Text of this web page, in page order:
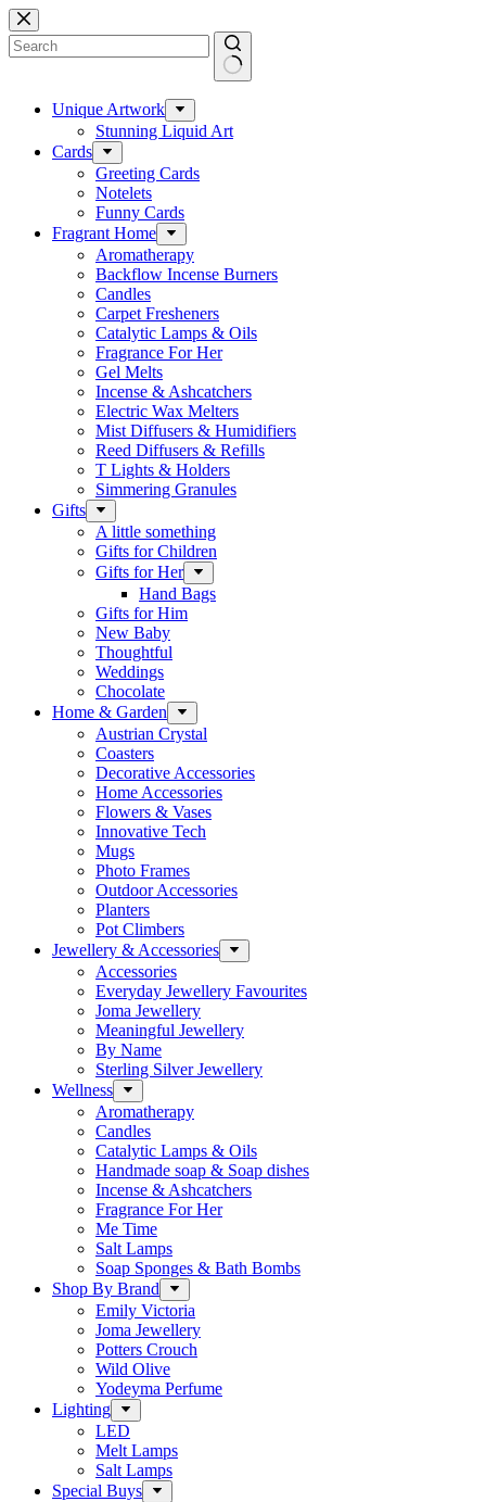
Skip
to
content
results Unique Artwork
Stunning Liquid Art
Cards
Greeting Cards
Notelets
Funny Cards
Fragrant Home
Aromatherapy
Backflow Incense Burners
Candles
Carpet Fresheners
Catalytic Lamps & Oils
Fragrance For Her
Gel Melts
Incense & Ashcatchers
Electric Wax Melters
Mist Diffusers & Humidifiers
Reed Diffusers & Refills
T Lights & Holders
Simmering Granules
Gifts
A little something
Gifts for Children
Gifts for Her
Hand Bags
Gifts for Him
New Baby
Thoughtful
Weddings
Chocolate
Home & Garden
Austrian Crystal
Coasters
Decorative Accessories
Home Accessories
Flowers & Vases
Innovative Tech
Mugs
Photo Frames
Outdoor Accessories
Planters
Pot Climbers
Jewellery & Accessories
Accessories
Everyday Jewellery Favourites
Joma Jewellery
Meaningful Jewellery
By Name
Sterling Silver Jewellery
Wellness
Aromatherapy
Candles
Catalytic Lamps & Oils
Handmade soap & Soap dishes
Incense & Ashcatchers
Fragrance For Her
Me Time
Salt Lamps
Soap Sponges & Bath Bombs
Shop By Brand
Emily Victoria
Joma Jewellery
Potters Crouch
Wild Olive
Yodeyma Perfume
Lighting
LED
Melt Lamps
Salt Lamps
Special Buys